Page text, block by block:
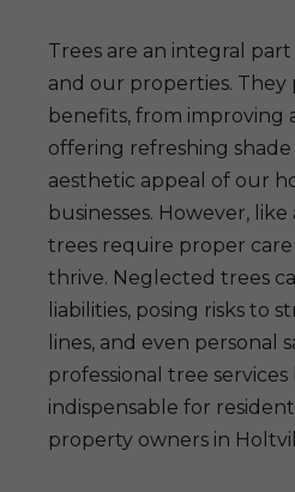
Trees are an integral
and our properties. They
benefits, from improving
offering refreshing
aesthetic appeal of our
businesses. However,
trees require proper
thrive. Neglected trees
liabilities, posing risks to
lines, and even personal
professional tree services
indispensable for
property owners in